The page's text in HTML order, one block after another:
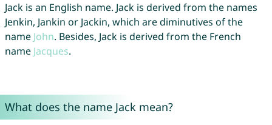
Jack is an English name. Jack is derived from the names
Jenkin, Jankin or Jackin, which are diminutives of the
name John. Besides, Jack is derived from the French
name Jacques.
What does the name Jack mean?